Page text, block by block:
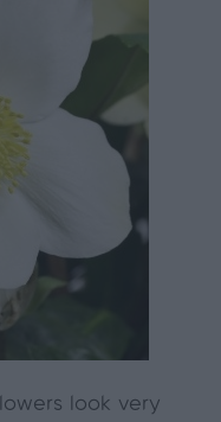
look very